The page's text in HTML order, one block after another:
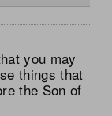
you may
things that
the Son of